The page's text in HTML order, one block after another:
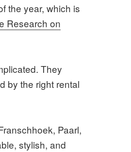
the year, which is
Research on
They
by the right rental
Paarl,
stylish, and